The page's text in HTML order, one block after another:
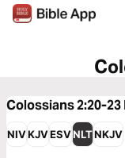
Colossians 2:20-23
NIVKJVESVNLTNKJV